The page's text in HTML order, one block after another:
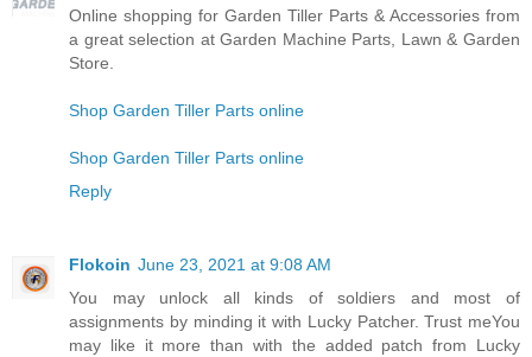
Online shopping for Garden Tiller Parts & Accessories from
a great selection at Garden Machine Parts, Lawn & Garden
Store.
Shop Garden Tiller Parts online
Shop Garden Tiller Parts online
Reply
Flokoin June 23, 2021 at 9:08 AM
You may unlock all kinds of soldiers and most of
assignments by minding it with Lucky Patcher. Trust meYou
may like it more than with the added patch from Lucky